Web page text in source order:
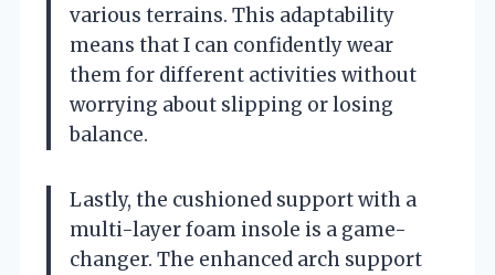
various terrains. This adaptability
means that I can confidently wear
them for different activities without
worrying about slipping or losing
balance.
Lastly, the cushioned support with a
multi-layer foam insole is a game-
changer. The enhanced arch support